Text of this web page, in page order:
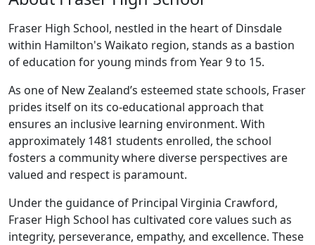
Fraser High School, nestled in the heart of Dinsdale
within Hamilton's Waikato region, stands as a bastion
of education for young minds from Year 9 to 15.
As one of New Zealand’s esteemed state schools, Fraser
prides itself on its co-educational approach that
ensures an inclusive learning environment. With
approximately 1481 students enrolled, the school
fosters a community where diverse perspectives are
valued and respect is paramount.
Under the guidance of Principal Virginia Crawford,
Fraser High School has cultivated core values such as
integrity, perseverance, empathy, and excellence. These